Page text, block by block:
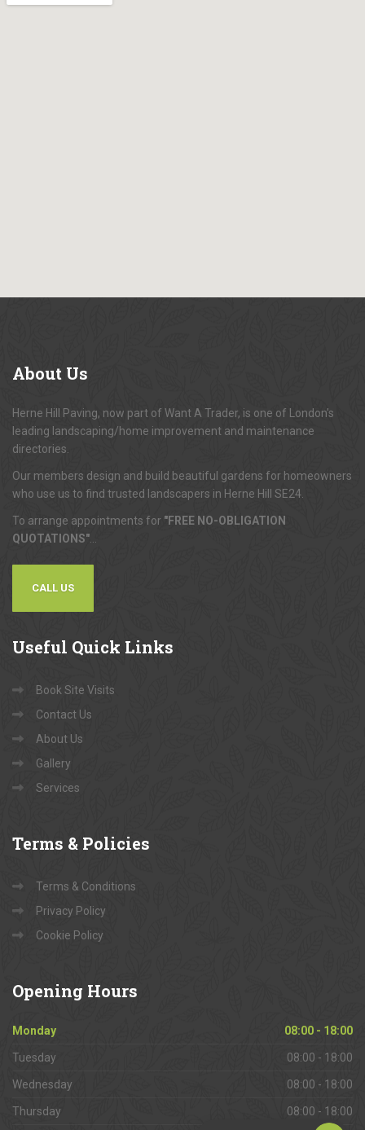
About Us
Herne Hill Paving, now part of Want A Trader, is one of London's
leading landscaping/home improvement and maintenance
directories.
Our members design and build beautiful gardens for homeowners
who use us to find trusted landscapers in Herne Hill SE24.
To arrange appointments for "FREE NO-OBLIGATION
QUOTATIONS"
CALL US
Useful Quick Links
Book Site Visits
Contact Us
About Us
Gallery
Services
Terms & Policies
Terms & Conditions
Privacy Policy
Cookie Policy
Opening Hours
Monday 08:00 - 18:00
Tuesday 08:00 - 18:00
Wednesday 08:00 - 18:00
Thursday 08:00 - 18:00